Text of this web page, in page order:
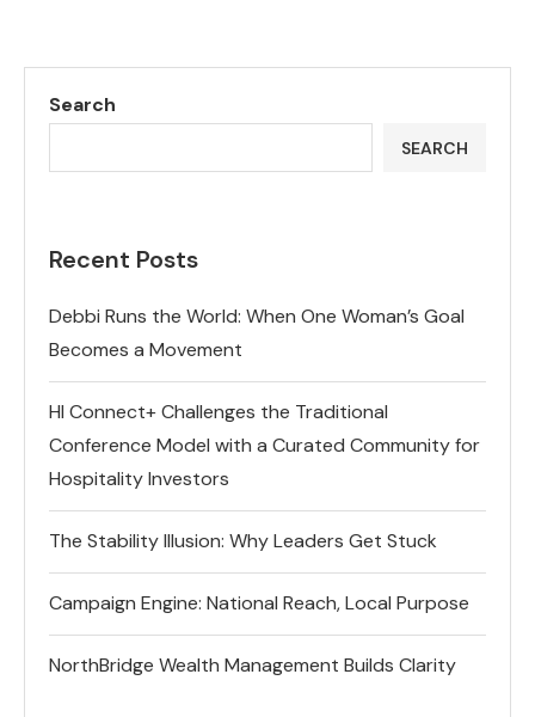
Search
SEARCH
Recent Posts
Debbi Runs the World: When One Woman’s Goal
Becomes a Movement
HI Connect+ Challenges the Traditional
Conference Model with a Curated Community for
Hospitality Investors
The Stability Illusion: Why Leaders Get Stuck
Campaign Engine: National Reach, Local Purpose
NorthBridge Wealth Management Builds Clarity